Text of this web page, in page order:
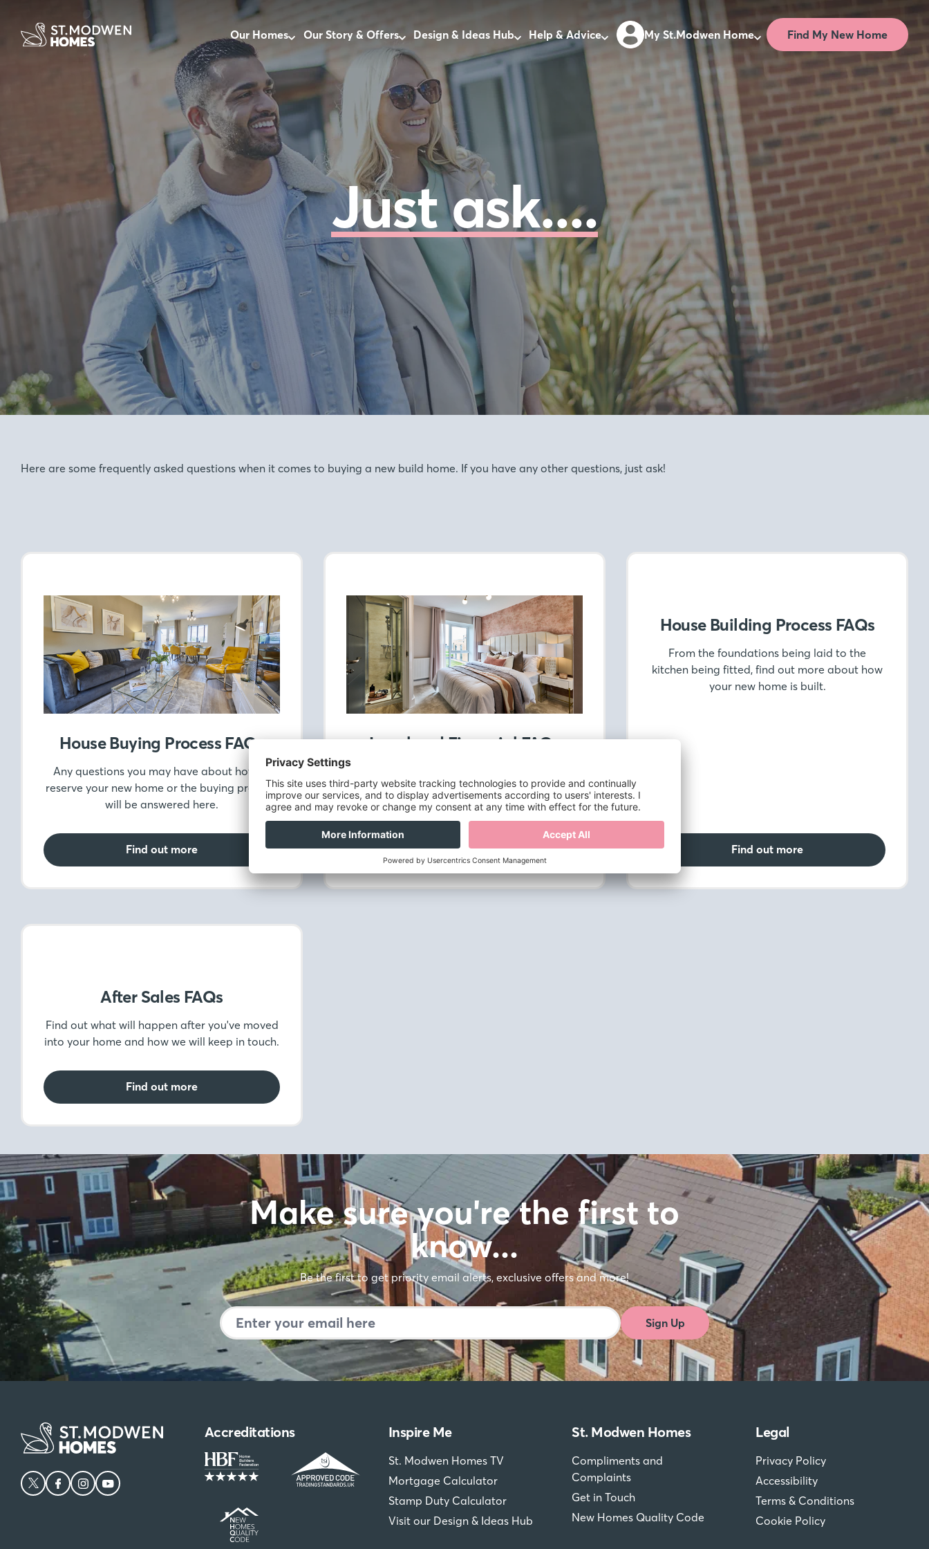
Our Homes Our Story & Offers Design & Ideas Hub Help & Advice My St.Modwen Home Find My New Home
Just ask....
Here are some frequently asked questions when it comes to buying a new build home. If you have any other questions, just ask!
House Buying Process FAQs
Any questions you may have about how to
reserve your new home or the buying process,
will be answered here.
Find out more
Legal and Financial FAQs
new home can be confusing, but we'll do our
best to guide you through these.
Find out more
House Building Process FAQs
Find out more
After Sales FAQs
into your home and how we will keep in touch.
Find out more
Make sure you're the first to
know…
Sign Up
Accreditations